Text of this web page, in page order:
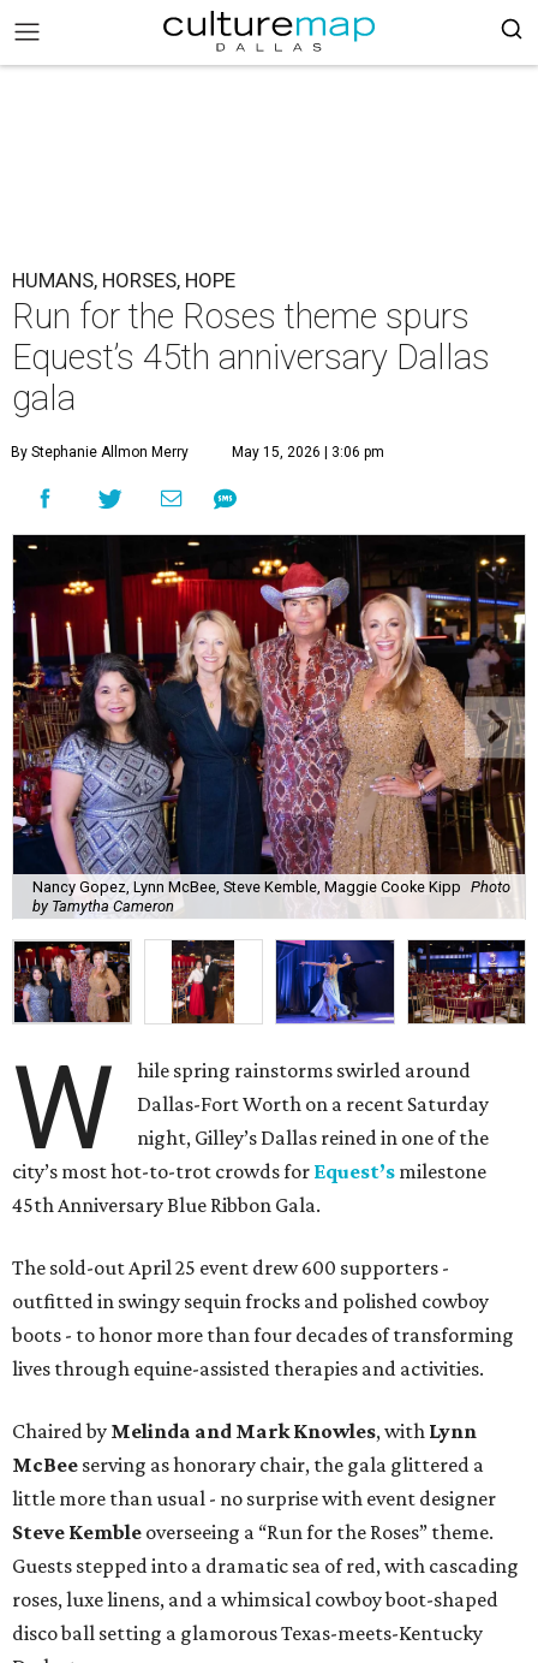
HUMANS, HORSES, HOPE
Run for the Roses theme spurs
Equest’s 45th anniversary Dallas
gala
By Stephanie Allmon Merry May 15, 2026 | 3:06 pm
Nancy Gopez, Lynn McBee, Steve Kemble, Maggie Cooke Kipp Photo
by Tamytha Cameron
W
hile spring rainstorms swirled around
Dallas-Fort Worth on a recent Saturday
night, Gilley’s Dallas reined in one of the
city’s most hot-to-trot crowds for Equest’s milestone
45th Anniversary Blue Ribbon Gala.
The sold-out April 25 event drew 600 supporters -
outfitted in swingy sequin frocks and polished cowboy
boots - to honor more than four decades of transforming
lives through equine-assisted therapies and activities.
Chaired by Melinda and Mark Knowles, with Lynn
McBee serving as honorary chair, the gala glittered a
little more than usual - no surprise with event designer
Steve Kemble overseeing a “Run for the Roses” theme.
Guests stepped into a dramatic sea of red, with cascading
roses, luxe linens, and a whimsical cowboy boot-shaped
disco ball setting a glamorous Texas-meets-Kentucky